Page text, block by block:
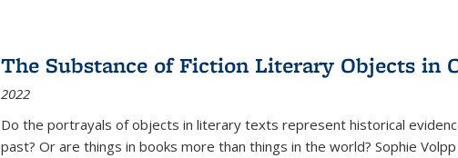
The Substance of Fiction Literary Objects in
2022
Do the portrayals of objects in literary texts represent historical
past? Or are things in books more than things in the world? Sophie